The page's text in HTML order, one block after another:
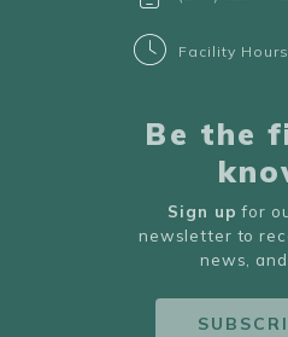
Facility Hours
Be the
Sign up for
newsletter to
news,